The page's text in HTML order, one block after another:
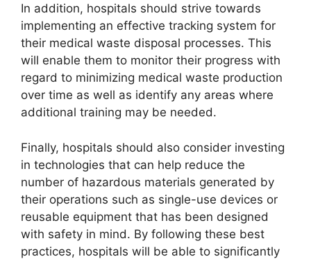
In addition, hospitals should strive towards
implementing an effective tracking system for
their medical waste disposal processes. This
will enable them to monitor their progress with
regard to minimizing medical waste production
over time as well as identify any areas where
additional training may be needed.
Finally, hospitals should also consider investing
in technologies that can help reduce the
number of hazardous materials generated by
their operations such as single-use devices or
reusable equipment that has been designed
with safety in mind. By following these best
practices, hospitals will be able to significantly